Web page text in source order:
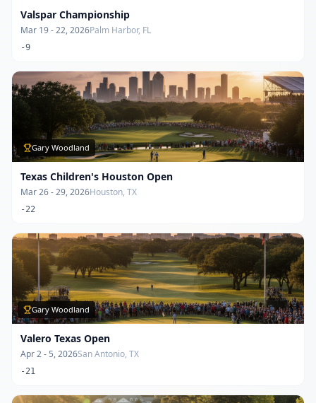
Valspar Championship
Mar 19 - 22, 2026Palm Harbor, FL
-9
Gary Woodland
Texas Children's Houston Open
Mar 26 - 29, 2026Houston, TX
-22
Gary Woodland
Valero Texas Open
Apr 2 - 5, 2026San Antonio, TX
-21